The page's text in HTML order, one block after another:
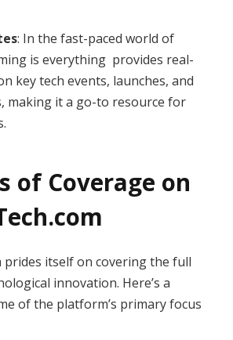
: In the fast-paced world of
is everything provides real-
key tech events, launches, and
making it a go-to resource for
of Coverage on
prides itself on covering the full
innovation. Here’s a
of the platform’s primary focus